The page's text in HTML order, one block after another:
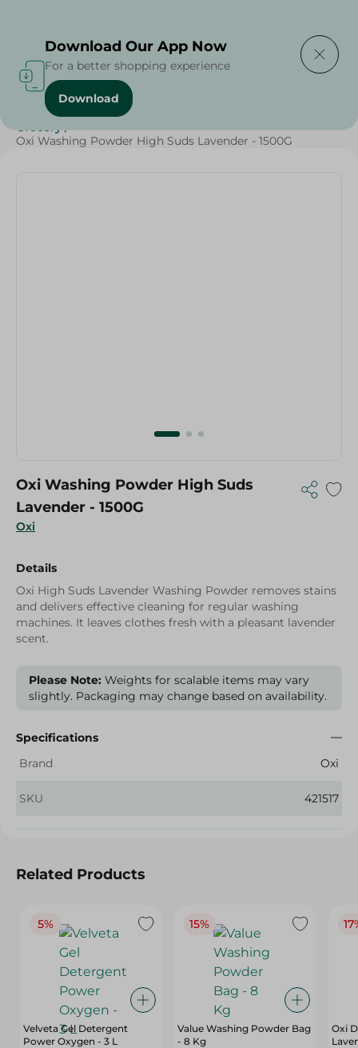
Home / Cleaning Products
Grocery /
Oxi Washing Powder High Suds Lavender - 1500G
Oxi
Oxi Washing Powder High Suds
Lavender - 1500G
Details
Oxi High Suds Lavender Washing Powder removes stains
and delivers effective cleaning for regular washing
machines. It leaves clothes fresh with a pleasant lavender
scent.
Please Note: Weights for scalable items may vary
slightly. Packaging may change based on availability.
Specifications
Brand
Oxi
SKU 421517
Related Products
5%
Velveta Gel Detergent
Power Oxygen - 3 L
15%
Value Washing Powder Bag
- 8 Kg
Oxi
Download Our App Now
For a better shopping experience
Download